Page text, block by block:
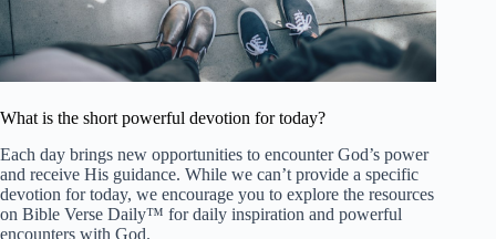
What is the short powerful devotion for today?
Each day brings new opportunities to encounter God’s power
and receive His guidance. While we can’t provide a specific
devotion for today, we encourage you to explore the resources
on Bible Verse Daily™ for daily inspiration and powerful
encounters with God.